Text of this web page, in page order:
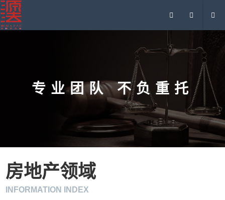
专业团队 不负重托
房地产领域
INFORMATION INDEX